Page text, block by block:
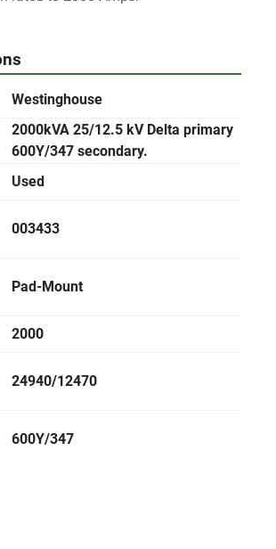
Westinghouse
2000kVA 25/12.5 kV Delta primary
600Y/347 secondary.
Used
003433
Pad-Mount
2000
24940/12470
600Y/347